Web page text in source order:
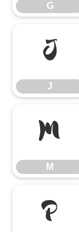
G
J
J
M
M
P